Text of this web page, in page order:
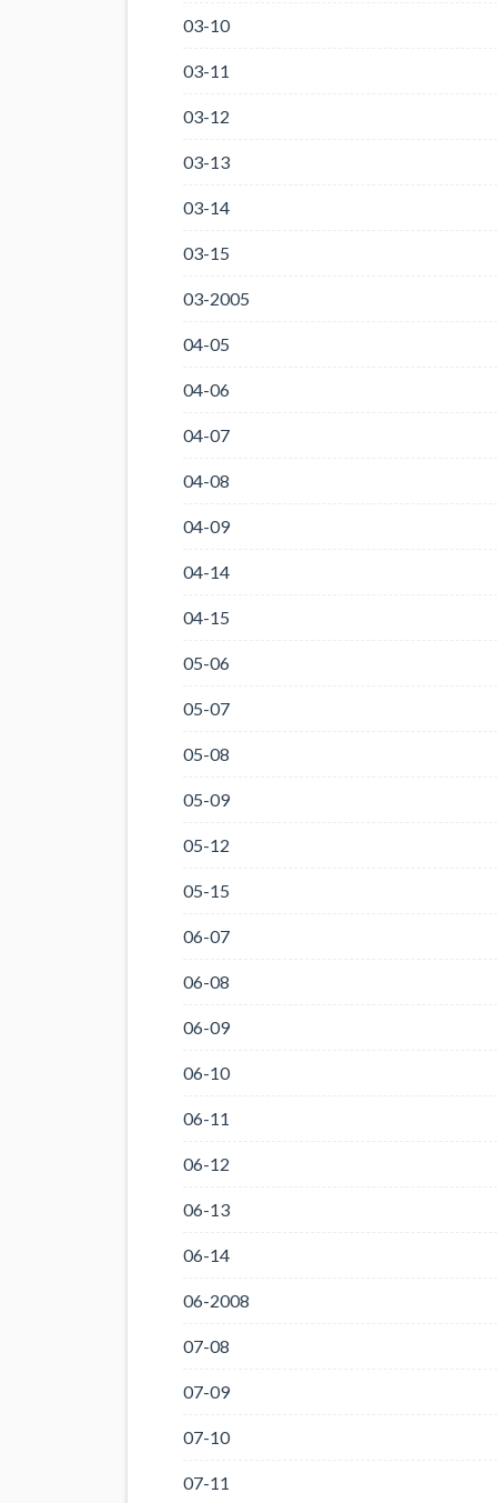
03-10
03-11
03-12
03-13
03-14
03-15
03-2005
04-05
04-06
04-07
04-08
04-09
04-14
04-15
05-06
05-07
05-08
05-09
05-12
05-15
06-07
06-08
06-09
06-10
06-11
06-12
06-13
06-14
06-2008
07-08
07-09
07-10
07-11